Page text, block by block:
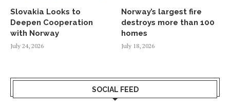
Slovakia Looks to
Deepen Cooperation
with Norway
July 24, 2026
Norway’s largest fire
destroys more than 100
homes
July 18, 2026
SOCIAL FEED